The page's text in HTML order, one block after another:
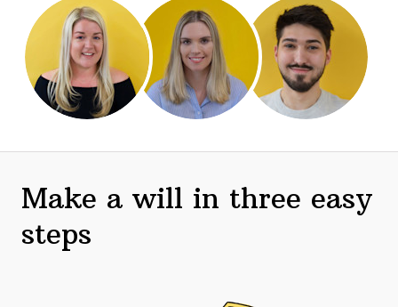
Make a will in three easy
steps